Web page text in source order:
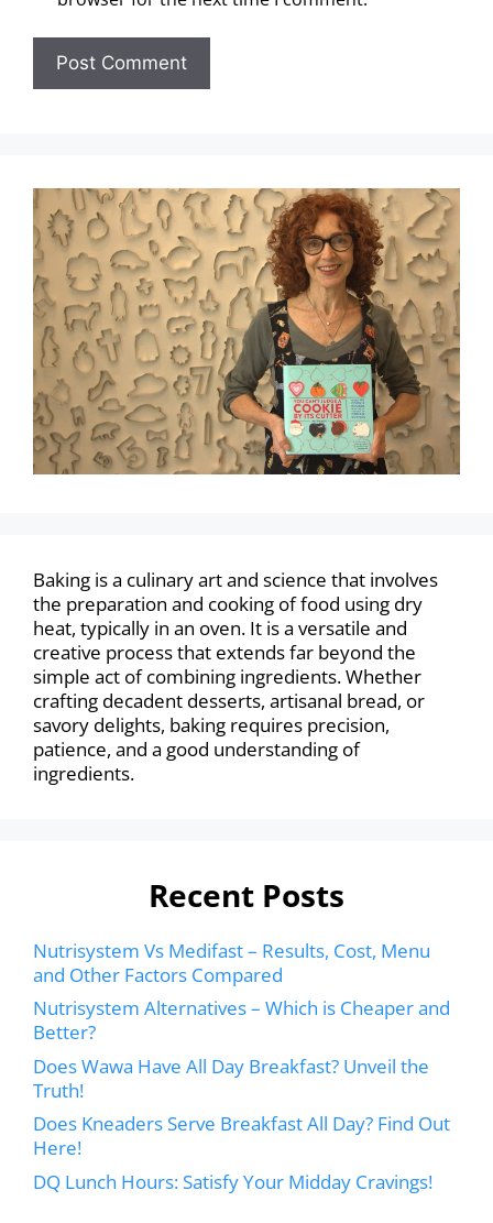
Baking is a culinary art and science that involves
the preparation and cooking of food using dry
heat, typically in an oven. It is a versatile and
creative process that extends far beyond the
simple act of combining ingredients. Whether
crafting decadent desserts, artisanal bread, or
savory delights, baking requires precision,
patience, and a good understanding of
ingredients.
Recent Posts
Nutrisystem Vs Medifast – Results, Cost, Menu
and Other Factors Compared
Nutrisystem Alternatives – Which is Cheaper and
Better?
Does Wawa Have All Day Breakfast? Unveil the
Truth!
Does Kneaders Serve Breakfast All Day? Find Out
Here!
DQ Lunch Hours: Satisfy Your Midday Cravings!